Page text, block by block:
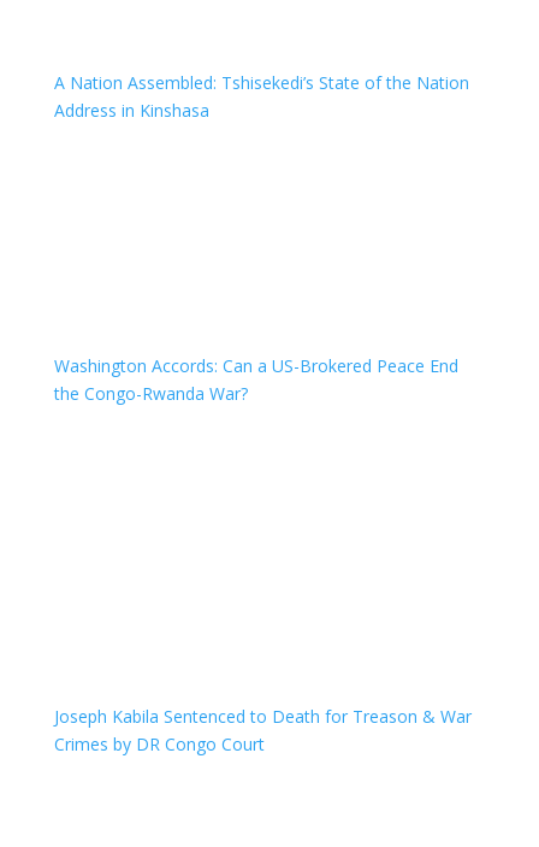
A Nation Assembled: Tshisekedi’s State of the Nation
Address in Kinshasa
Washington Accords: Can a US-Brokered Peace End
the Congo-Rwanda War?
Joseph Kabila Sentenced to Death for Treason & War
Crimes by DR Congo Court